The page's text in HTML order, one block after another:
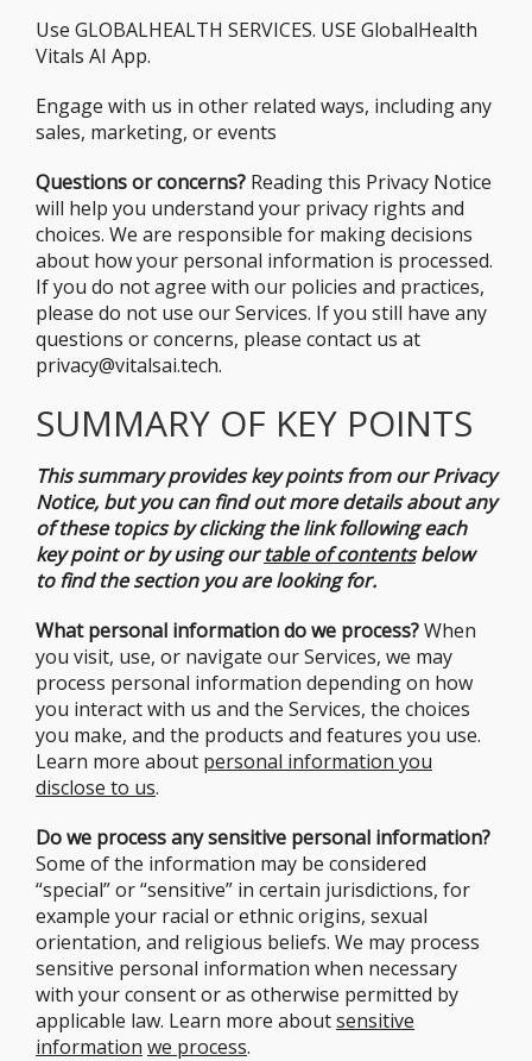
Use GLOBALHEALTH SERVICES. USE GlobalHealth
Vitals AI App.
Engage with us in other related ways, including any
sales, marketing, or events
Questions or concerns? Reading this Privacy Notice
will help you understand your privacy rights and
choices. We are responsible for making decisions
about how your personal information is processed.
If you do not agree with our policies and practices,
please do not use our Services. If you still have any
questions or concerns, please contact us at
privacy@vitalsai.tech.
SUMMARY OF KEY POINTS
This summary provides key points from our Privacy
Notice, but you can find out more details about any
of these topics by clicking the link following each
key point or by using ourtable ofcontents below
to find the section you are looking for.
What personal information do we process?When
you visit, use, or navigate our Services, we may
process personal information depending on how
you interact with us and the Services, the choices
you make, and the products and features you use.
Learn more about personal information you
disclose to us.
Do we process any sensitive personal information?
Some of the information may be considered
“special” or “sensitive” in certain jurisdictions, for
example your racial or ethnic origins, sexual
orientation, and religious beliefs. We may process
sensitive personal information when necessary
with your consent or as otherwise permitted by
applicable law. Learn more aboutsensitive
information we process.